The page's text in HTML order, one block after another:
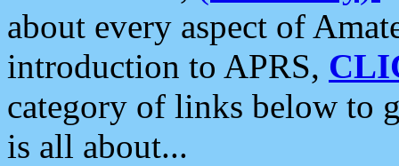
about every aspect of
introduction to APRS,
category of links below to
is all about...